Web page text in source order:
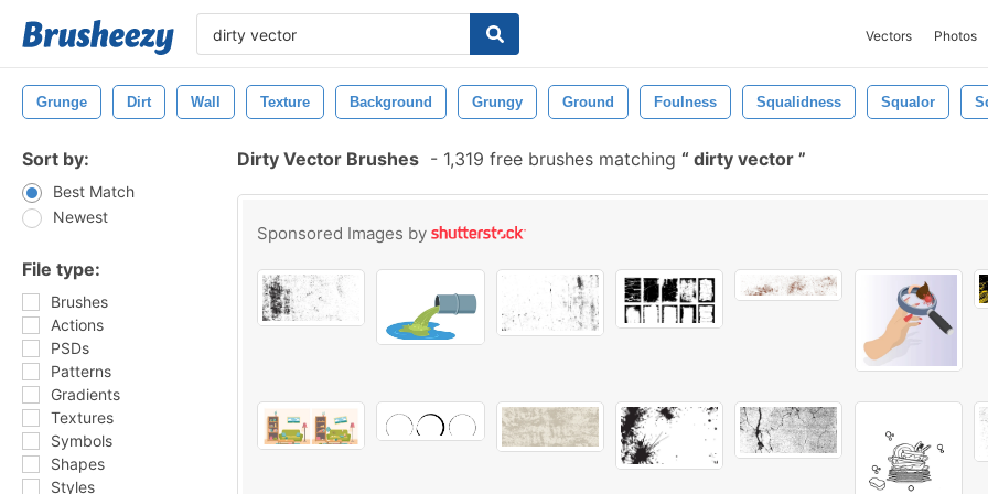
Vectors Photos
Grunge Dirt Wall Texture Background Grungy Ground Foulness Squalidness Squalor
Sort by:
Best Match
Newest
File type:
Brushes
Actions
PSDs
Patterns
Gradients
Textures
Symbols
Shapes
Styles
Dirty Vector Brushes - 1,319 free brushes matching dirty vector
Sponsored Images by